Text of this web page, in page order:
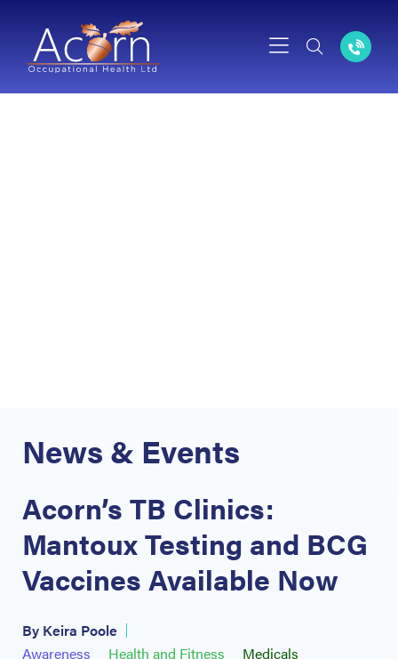
News & Events
Acorn’s TB Clinics:
Mantoux Testing and BCG
Vaccines Available Now
By Keira Poole
Awareness
Health and Fitness
Medicals